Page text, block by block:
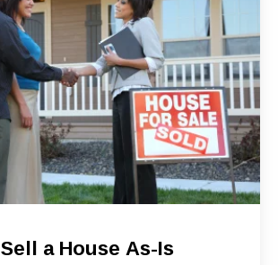
a House As-Is